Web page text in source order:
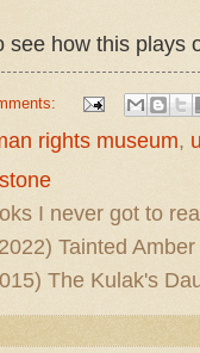
see how this plays
rights museum,
I never got to
Tainted
The Kulak's